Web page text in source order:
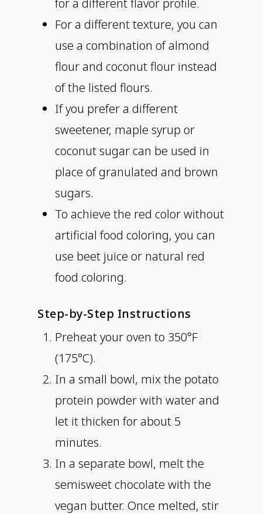
For a different texture, you can
use a combination of almond
flour and coconut flour instead
of the listed flours.
If you prefer a different
sweetener, maple syrup or
coconut sugar can be used in
place of granulated and brown
sugars.
To achieve the red color without
artificial food coloring, you can
use beet juice or natural red
food coloring.
Step-by-Step Instructions
Preheat your oven to 350°F
(175°C).
In a small bowl, mix the potato
protein powder with water and
let it thicken for about 5
minutes.
In a separate bowl, melt the
semisweet chocolate with the
vegan butter. Once melted, stir